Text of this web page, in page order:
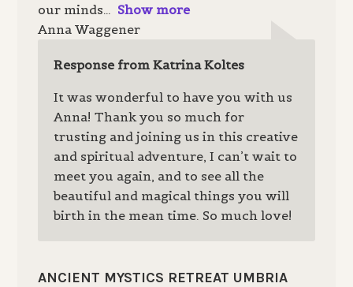
our minds
Show more
Anna Waggener
Response from Katrina Koltes
It was wonderful to have you with us
Anna! Thank you so much for
trusting and joining us in this creative
and spiritual adventure, I can’t wait to
meet you again, and to see all the
beautiful and magical things you will
birth in the mean time. So much love!
ANCIENT MYSTICS RETREAT UMBRIA